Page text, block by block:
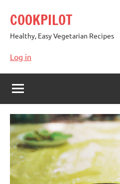
content
COOKPILOT
Healthy, Easy Vegetarian Recipes
Log in